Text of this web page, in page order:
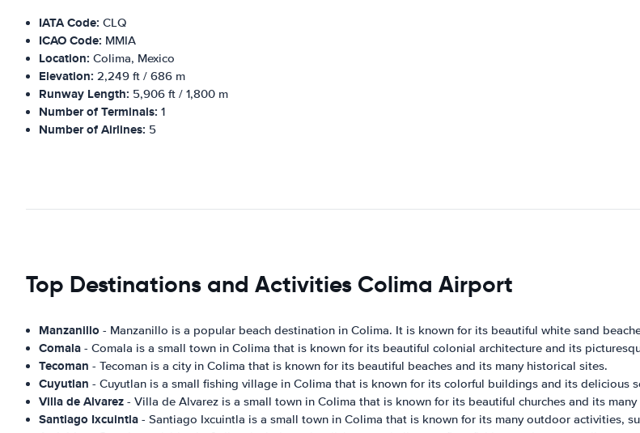
IATA Code: CLQ
ICAO Code: MMIA
Location: Colima, Mexico
Elevation: 2,249 ft / 686 m
Runway Length: 5,906 ft / 1,800 m
Number of Terminals: 1
Number of Airlines: 5
Top Destinations and Activities Colima Airport
Manzanillo - Manzanillo is a popular beach destination in Colima. It is known for its beautiful white sand
Comala - Comala is a small town in Colima that is known for its beautiful colonial architecture and its
Tecoman - Tecoman is a city in Colima that is known for its beautiful beaches and its many historical sites.
Cuyutlan - Cuyutlan is a small fishing village in Colima that is known for its colorful buildings and its delicious
Villa de Alvarez - Villa de Alvarez is a small town in Colima that is known for its beautiful churches and its
Santiago Ixcuintla - Santiago Ixcuintla is a small town in Colima that is known for its many outdoor activities,